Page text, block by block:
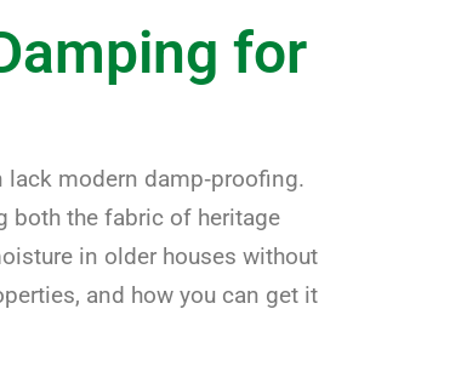
for
modern damp‑proofing.
both the fabric of heritage
in older houses without
and how you can get it